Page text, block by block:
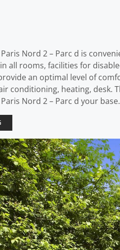
Paris Nord 2 – Parc d is
all rooms, facilities for
an optimal level of
conditioning, heating,
Nord 2 – Parc d your base.